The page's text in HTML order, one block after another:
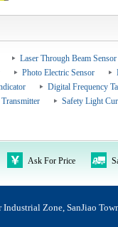
Laser Through Beam Sensor
Photo Electric Sensor
Digital Frequency
Safety Light
Ask For Price
Industrial Zone, SanJiao